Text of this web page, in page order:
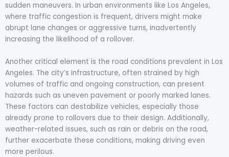
sudden maneuvers. In urban environments like Los Angeles,
where traffic congestion is frequent, drivers might make
abrupt lane changes or aggressive turns, inadvertently
increasing the likelihood of a rollover.
Another critical element is the road conditions prevalent in Los
Angeles. The city’s infrastructure, often strained by high
volumes of traffic and ongoing construction, can present
hazards such as uneven pavement or poorly marked lanes.
These factors can destabilize vehicles, especially those
already prone to rollovers due to their design. Additionally,
weather-related issues, such as rain or debris on the road,
further exacerbate these conditions, making driving even
more perilous.